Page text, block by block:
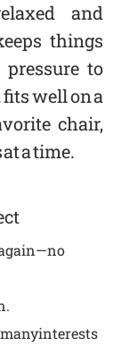
and
things
pressure to
well on a
chair,
a time.
again—no
many interests